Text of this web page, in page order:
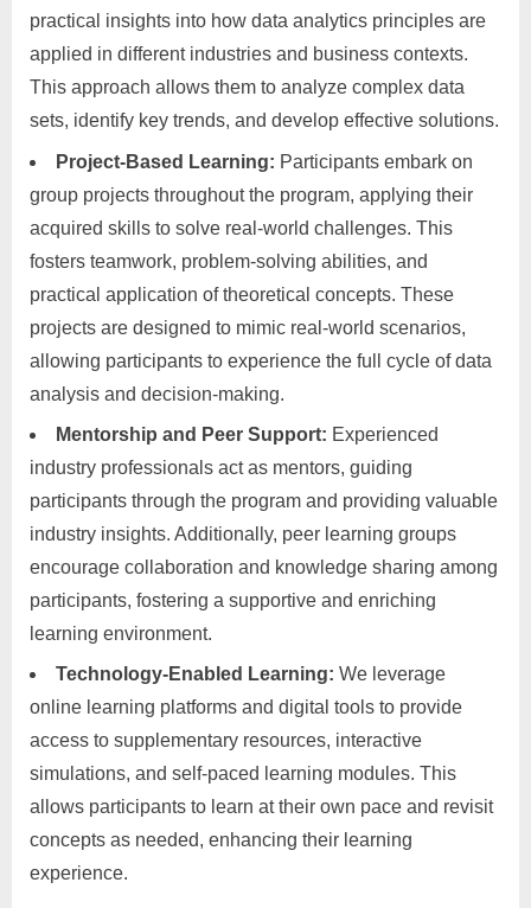
practical insights into how data analytics principles are
applied in different industries and business contexts.
This approach allows them to analyze complex data
sets, identify key trends, and develop effective solutions.
Project-Based Learning: Participants embark on
group projects throughout the program, applying their
acquired skills to solve real-world challenges. This
fosters teamwork, problem-solving abilities, and
practical application of theoretical concepts. These
projects are designed to mimic real-world scenarios,
allowing participants to experience the full cycle of data
analysis and decision-making.
Mentorship and Peer Support: Experienced
industry professionals act as mentors, guiding
participants through the program and providing valuable
industry insights. Additionally, peer learning groups
encourage collaboration and knowledge sharing among
participants, fostering a supportive and enriching
learning environment.
Technology-Enabled Learning: We leverage
online learning platforms and digital tools to provide
access to supplementary resources, interactive
simulations, and self-paced learning modules. This
allows participants to learn at their own pace and revisit
concepts as needed, enhancing their learning
experience.